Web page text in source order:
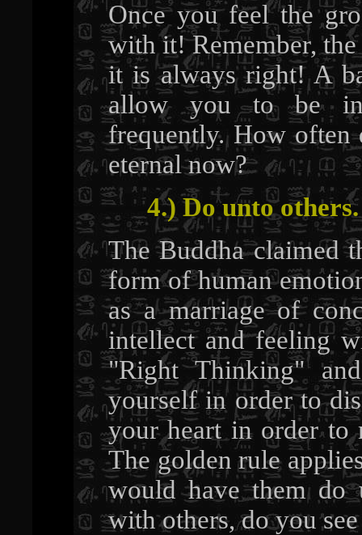
Once you feel the
with it! Remember,
it is always right! A
allow you to be
frequently. How
eternal now?
4.) Do unto others.
The Buddha claimed
form of human
as a marriage of
intellect and feeling
"Right Thinking"
yourself in order to
your heart in order to
The golden rule
would have them do
with others, do you